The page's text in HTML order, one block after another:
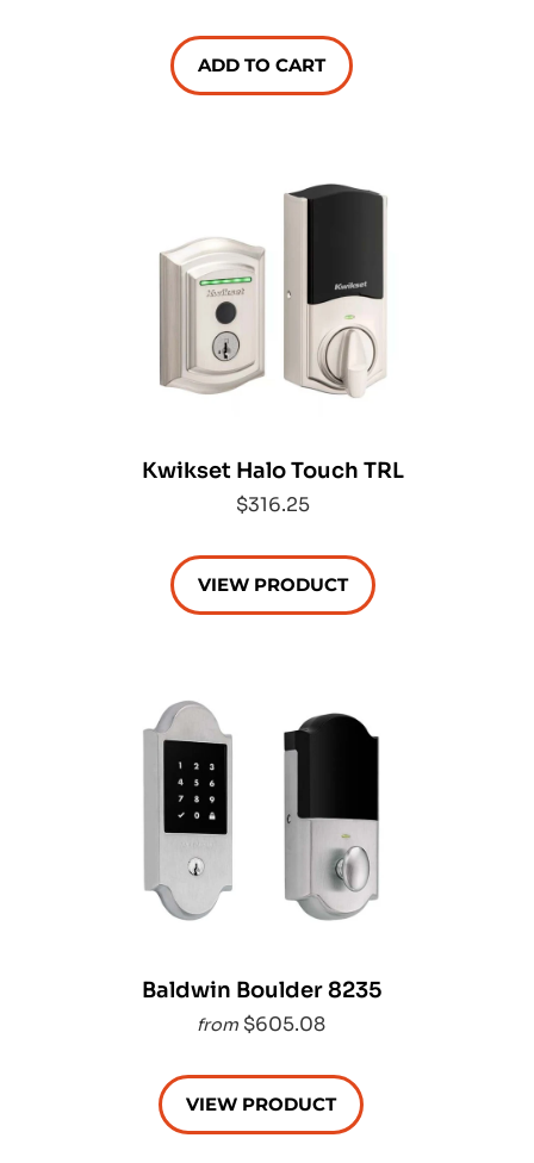
ADD TO CART
Kwikset Halo Touch TRL
$316.25
VIEW PRODUCT
Baldwin Boulder 8235
from $605.08
VIEW PRODUCT